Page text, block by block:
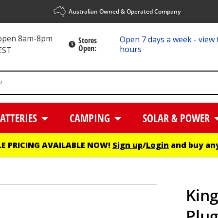
Australian Owned & Operated Company
8am-8pm
Stores
Open:
Open 7 days a week -
hours
CAMPING SOLAR & POWER
PRICING AVAILABLE NOW! Sign up/Login and buy